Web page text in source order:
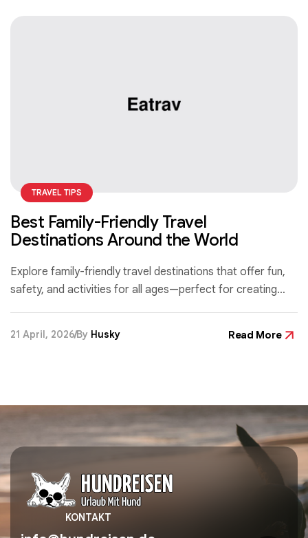
TRAVEL TIPS
Best Family-Friendly Travel
Destinations Around the World
Explore family-friendly travel destinations that offer fun,
safety, and activities for all ages—perfect for creating
21 April, 2026By Husky Read More
KONTAKT